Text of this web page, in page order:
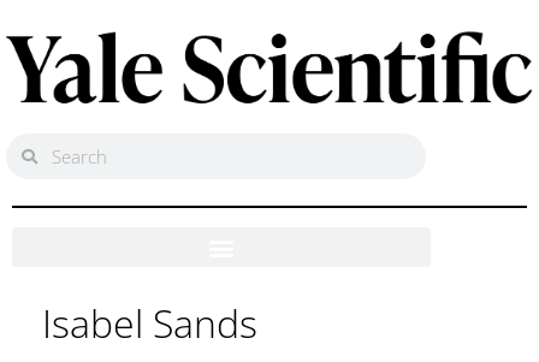
Isabel Sands